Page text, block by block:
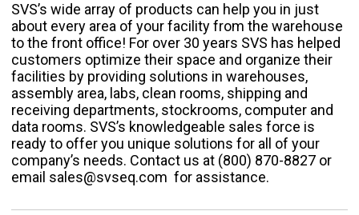
SVS’s wide array of products can help you in just
about every area of your facility from the warehouse
to the front office! For over 30 years SVS has helped
customers optimize their space and organize their
facilities by providing solutions in warehouses,
assembly area, labs, clean rooms, shipping and
receiving departments, stockrooms, computer and
data rooms. SVS’s knowledgeable sales force is
ready to offer you unique solutions for all of your
company’s needs. Contact us at (800) 870-8827 or
email sales@svseq.com for assistance.